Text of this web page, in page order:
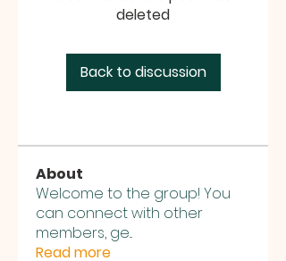
deleted
Back to discussion
About
Welcome to the group! You
can connect with other
members, ge...
Read more